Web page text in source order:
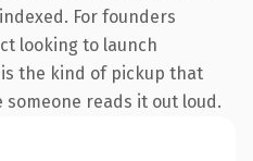
For founders
looking to launch
the kind of pickup that
reads it out loud.